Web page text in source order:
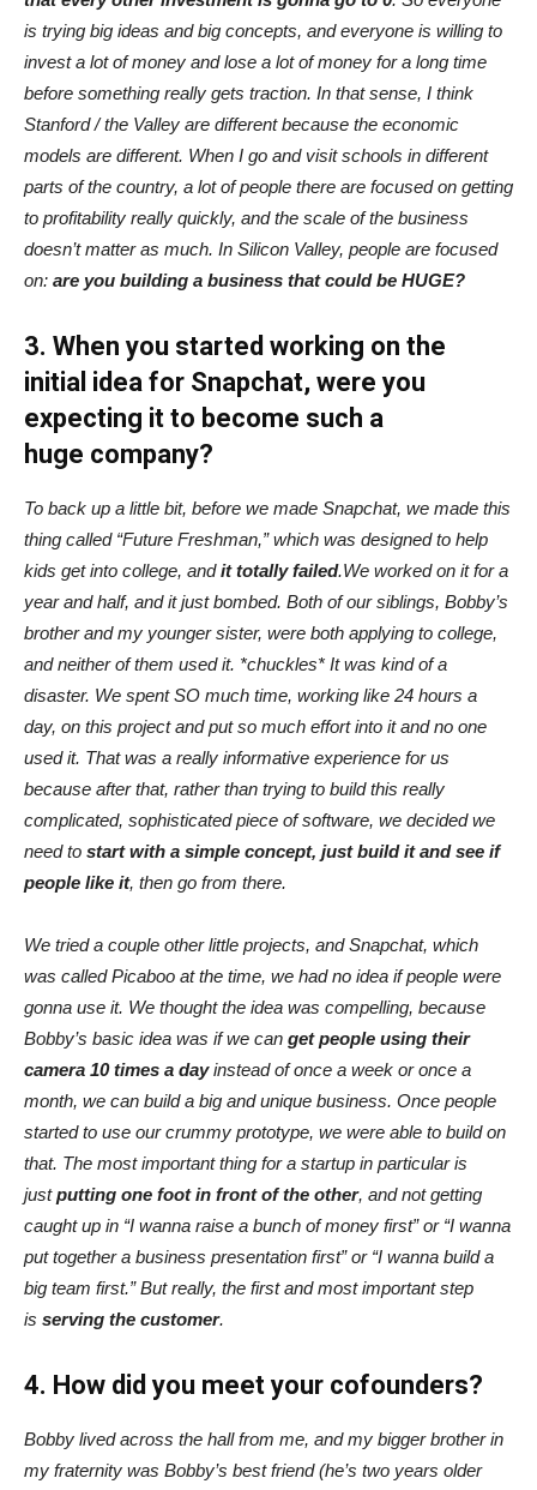
is trying big ideas and big concepts, and everyone is willing to
invest a lot of money and lose a lot of money for a long time
before something really gets traction. In that sense, I think
Stanford / the Valley are different because the economic
models are different. When I go and visit schools in different
parts of the country, a lot of people there are focused on getting
to profitability really quickly, and the scale of the business
doesn’t matter as much. In Silicon Valley, people are focused
on: are you building a business that could be HUGE?
3. When you started working on the
initial idea for Snapchat, were you
expecting it to become such a
huge company?
To back up a little bit, before we made Snapchat, we made this
thing called “Future Freshman,” which was designed to help
kids get into college, andit totally failed.We worked on it for a
year and half, and it just bombed. Both of our siblings, Bobby’s
brother and my younger sister, were both applying to college,
and neither of them used it. *chuckles* It was kind of a
disaster. We spent SO much time, working like 24 hours a
day, on this project and put so much effort into it and no one
used it. That was a really informative experience for us
because after that, rather than trying to build this really
complicated, sophisticated piece of software, we decided we
need to start with a simple concept, just build it and see if
people like it, then go from there.
We tried a couple other little projects, and Snapchat, which
was called Picaboo at the time, we had no idea if people were
gonna use it. We thought the idea was compelling, because
Bobby’s basic idea was if we can get people using their
camera 10 times a dayinstead of once a week or once a
month, we can build a big and unique business. Once people
started to use our crummy prototype, we were able to build on
that. The most important thing for a startup in particular is
justputting one foot in front of the other, and not getting
caught up in “I wanna raise a bunch of money first” or “I wanna
put together a business presentation first” or “I wanna build a
big team first.” But really, the first and most important step
is serving the customer.
4. How did you meet your cofounders?
Bobby lived across the hall from me, and my bigger brother in
my fraternity was Bobby’s best friend (he’s two years older